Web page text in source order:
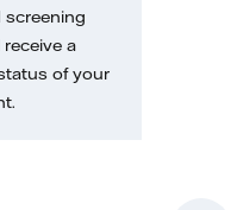
screening
a
of your